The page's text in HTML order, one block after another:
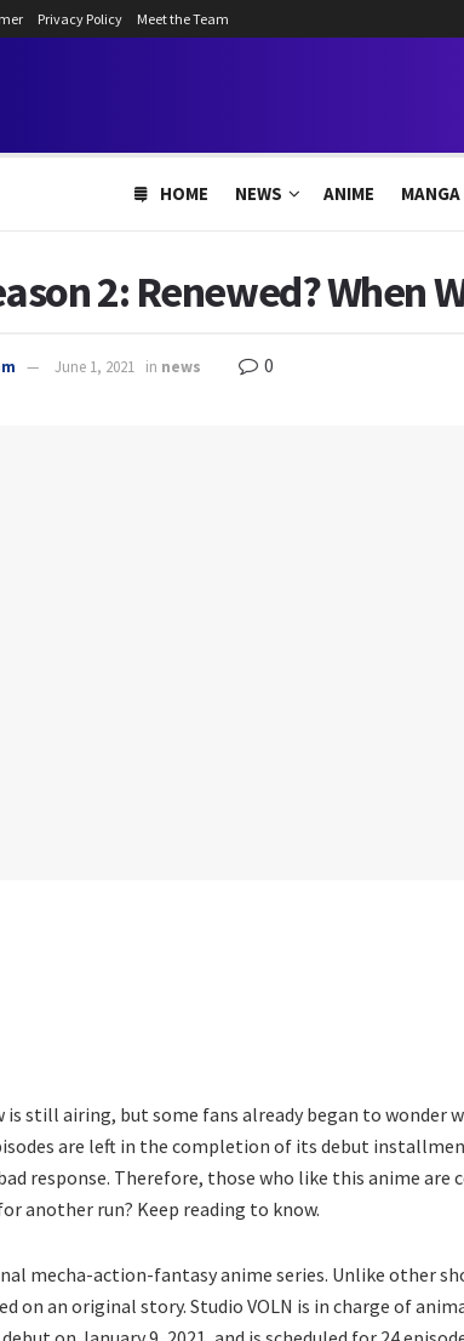
Privacy Policy Meet the Team
HOME NEWS ANIME MANGA
2: Renewed? When
June 1, 2021 in news 0
is still airing, but some fans already began to wonder
are left in the completion of its debut
response. Therefore, those who like this anime are
another run? Keep reading to know.
mecha-action-fantasy anime series. Unlike other
on an original story. Studio VOLN is in charge of